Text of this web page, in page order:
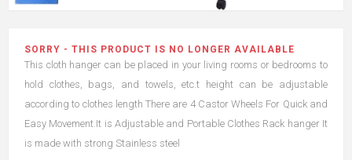
SORRY - THIS PRODUCT IS NO LONGER AVAILABLE
This cloth hanger can be placed in your living rooms or bedrooms to
hold clothes, bags, and towels, etc.t height can be adjustable
according to clothes length There are 4 Castor Wheels For Quick and
Easy Movement.It is Adjustable and Portable Clothes Rack hanger It
is made with strong Stainless steel